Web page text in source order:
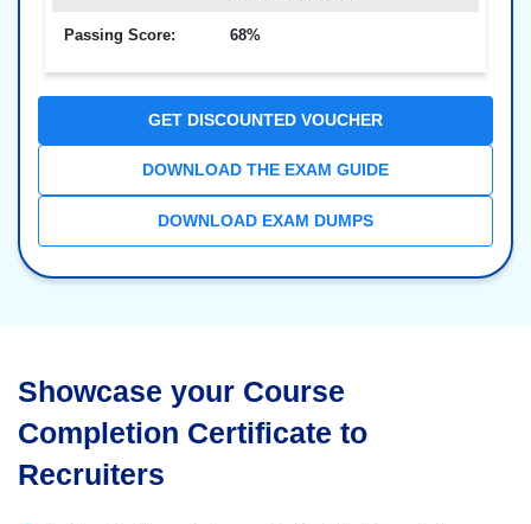
Passing Score: 68%
GET DISCOUNTED VOUCHER
DOWNLOAD THE EXAM GUIDE
DOWNLOAD EXAM DUMPS
Showcase your Course
Completion Certificate to
Recruiters